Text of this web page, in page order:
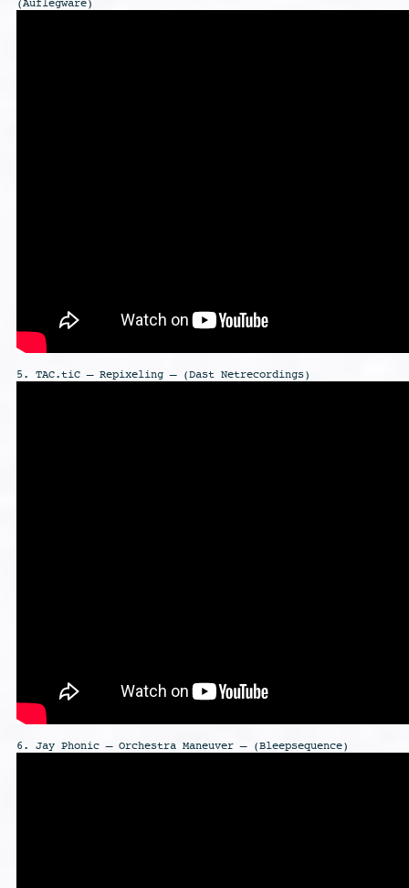
(Auflegware)
5. TAC.tiC – Repixeling – (Dast Netrecordings)
6. Jay Phonic – Orchestra Maneuver – (Bleepsequence)